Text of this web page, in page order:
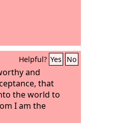
Helpful? Yes No
and
that
the world to
I am the